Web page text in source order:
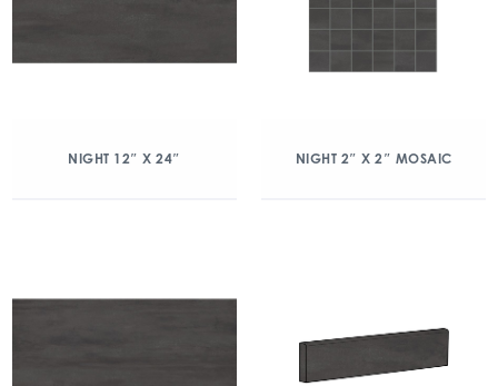
NIGHT 12″ X 24″ NIGHT 2″ X 2″ MOSAIC